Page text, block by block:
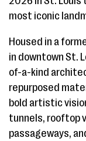
most iconic
Housed in a
in downtown St.
of-a-kind
repurposed
bold artistic
tunnels, rooftop
passageways,